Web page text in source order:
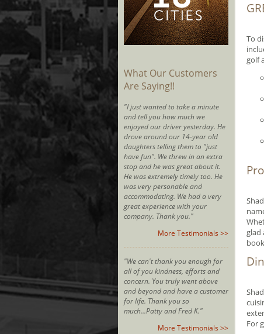
What Our Customers
Are Saying!!
"I just wanted to take a minute
and tell you how much we
enjoyed our driver yesterday. He
drove around our 14-year old
daughters telling them to "just
have fun". We threw in an extra
stop and he was great about it.
He was extremely timely too. He
was very personable and
accommodating. We had a very
great experience with your
company. Thank you."
More Testimonials >>
"We can't thank you enough for
all of you kindness, efforts and
concern. You truly went above
and beyond and have a customer
for life. Thank you so
much...Patty and Fred K."
More Testimonials >>
To
golf
glad
For